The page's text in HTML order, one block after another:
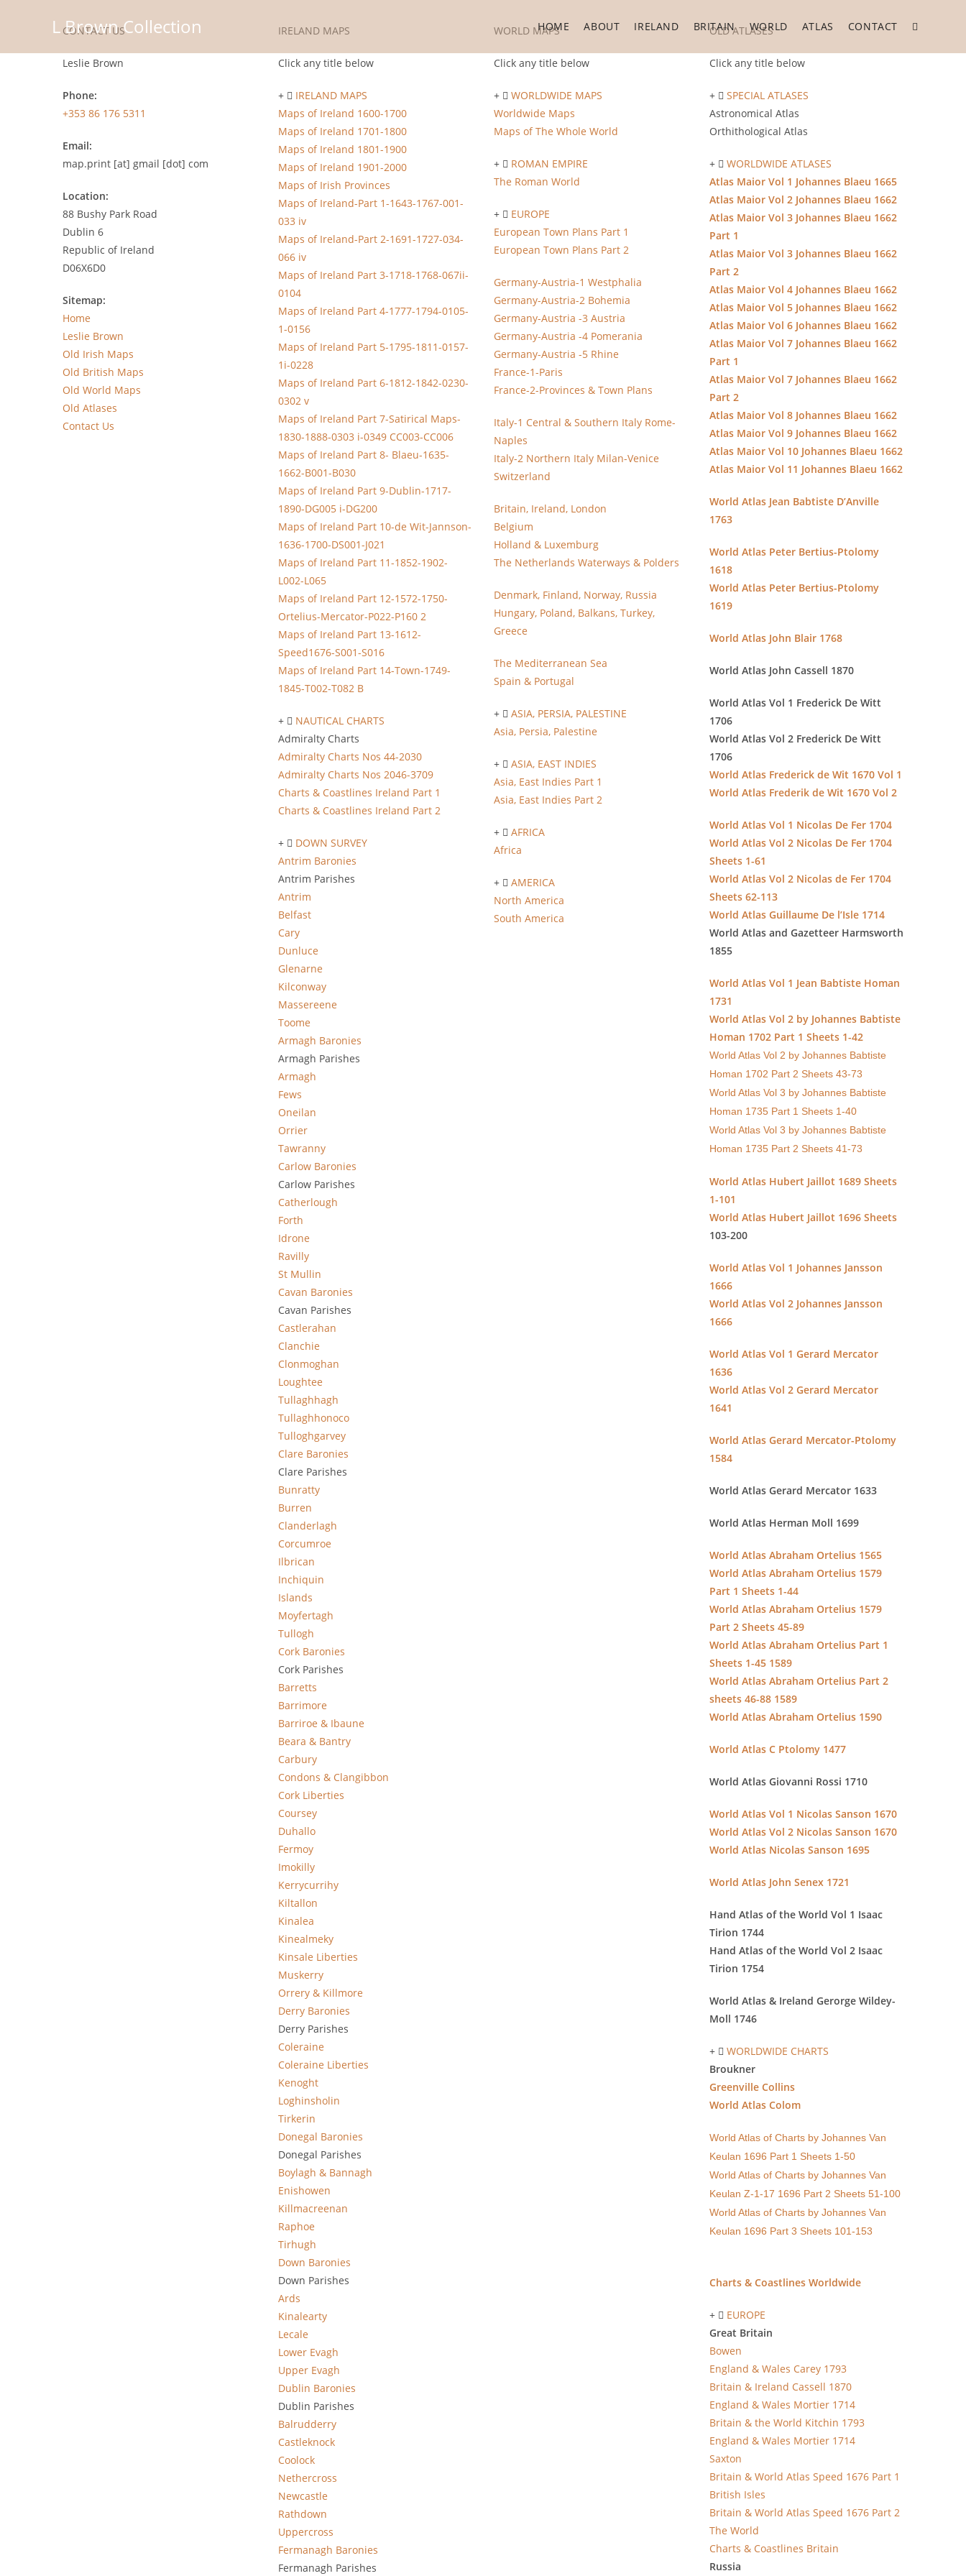
L Brown Collection HOME ABOUT IRELAND BRITAIN WORLD ATLAS CONTACT Toggle
CONTACT US
Leslie Brown
Phone:
+353 86 176 5311
Email:
map.print [at] gmail [dot] com
Location:
88 Bushy Park Road
Dublin 6
Republic of Ireland
D06X6D0
Sitemap:
Home
Leslie Brown
Old Irish Maps
Old British Maps
Old World Maps
Old Atlases
Contact Us
IRELAND MAPS
Click any title below
IRELAND MAPS
Maps of Ireland 1600-1700
Maps of Ireland 1701-1800
Maps of Ireland 1801-1900
Maps of Ireland 1901-2000
Maps of Irish Provinces
Maps of Ireland-Part 1-1643-1767-001-
033 iv
Maps of Ireland-Part 2-1691-1727-034-
066 iv
Maps of Ireland Part 3-1718-1768-067ii-
0104
Maps of Ireland Part 4-1777-1794-0105-
1-0156
Maps of Ireland Part 5-1795-1811-0157-
1i-0228
Maps of Ireland Part 6-1812-1842-0230-
0302 v
Maps of Ireland Part 7-Satirical Maps-
1830-1888-0303 i-0349 CC003-CC006
Maps of Ireland Part 8- Blaeu-1635-
1662-B001-B030
Maps of Ireland Part 9-Dublin-1717-
1890-DG005 i-DG200
Maps of Ireland Part 10-de Wit-Jannson-
1636-1700-DS001-J021
Maps of Ireland Part 11-1852-1902-
L002-L065
Maps of Ireland Part 12-1572-1750-
Ortelius-Mercator-P022-P160 2
Maps of Ireland Part 13-1612-
Speed1676-S001-S016
Maps of Ireland Part 14-Town-1749-
1845-T002-T082 B
NAUTICAL CHARTS
Admiralty Charts
Admiralty Charts Nos 44-2030
Admiralty Charts Nos 2046-3709
Charts & Coastlines Ireland Part 1
Charts & Coastlines Ireland Part 2
DOWN SURVEY
Antrim Baronies
Antrim Parishes
Antrim
Belfast
Cary
Dunluce
Glenarne
Kilconway
Massereene
Toome
Armagh Baronies
Armagh Parishes
Armagh
Fews
Oneilan
Orrier
Tawranny
Carlow Baronies
Carlow Parishes
Catherlough
Forth
Idrone
Ravilly
St Mullin
Cavan Baronies
Cavan Parishes
Castlerahan
Clanchie
Clonmoghan
Loughtee
Tullaghhagh
Tullaghhonoco
Tulloghgarvey
Clare Baronies
Clare Parishes
Bunratty
Burren
Clanderlagh
Corcumroe
Ilbrican
Inchiquin
Islands
Moyfertagh
Tullogh
Cork Baronies
Cork Parishes
Barretts
Barrimore
Barriroe & Ibaune
Beara & Bantry
Carbury
Condons & Clangibbon
Cork Liberties
Coursey
Duhallo
Fermoy
Imokilly
Kerrycurrihy
Kiltallon
Kinalea
Kinealmeky
Kinsale Liberties
Muskerry
Orrery & Killmore
Derry Baronies
Derry Parishes
Coleraine
Coleraine Liberties
Kenoght
Loghinsholin
Tirkerin
Donegal Baronies
Donegal Parishes
Boylagh & Bannagh
Enishowen
Killmacreenan
Raphoe
Tirhugh
Down Baronies
Down Parishes
Ards
Kinalearty
Lecale
Lower Evagh
Upper Evagh
Dublin Baronies
Dublin Parishes
Balrudderry
Castleknock
Coolock
Nethercross
Newcastle
Rathdown
Uppercross
Fermanagh Baronies
Fermanagh Parishes
WORLD MAPS
Click any title below
WORLDWIDE MAPS
Worldwide Maps
Maps of The Whole World
ROMAN EMPIRE
The Roman World
EUROPE
European Town Plans Part 1
European Town Plans Part 2
Germany-Austria-1 Westphalia
Germany-Austria-2 Bohemia
Germany-Austria -3 Austria
Germany-Austria -4 Pomerania
Germany-Austria -5 Rhine
France-1-Paris
France-2-Provinces & Town Plans
Italy-1 Central & Southern Italy Rome-
Naples
Italy-2 Northern Italy Milan-Venice
Switzerland
Britain, Ireland, London
Belgium
Holland & Luxemburg
The Netherlands Waterways & Polders
Denmark, Finland, Norway, Russia
Hungary, Poland, Balkans, Turkey,
Greece
The Mediterranean Sea
Spain & Portugal
ASIA, PERSIA, PALESTINE
Asia, Persia, Palestine
ASIA, EAST INDIES
Asia, East Indies Part 1
Asia, East Indies Part 2
AFRICA
Africa
AMERICA
North America
South America
OLD ATLASES
Click any title below
SPECIAL ATLASES
Astronomical Atlas
Orthithological Atlas
WORLDWIDE ATLASES
Atlas Maior Vol 1 Johannes Blaeu 1665
Atlas Maior Vol 2 Johannes Blaeu 1662
Atlas Maior Vol 3 Johannes Blaeu 1662
Part 1
Atlas Maior Vol 3 Johannes Blaeu 1662
Part 2
Atlas Maior Vol 4 Johannes Blaeu 1662
Atlas Maior Vol 5 Johannes Blaeu 1662
Atlas Maior Vol 6 Johannes Blaeu 1662
Atlas Maior Vol 7 Johannes Blaeu 1662
Part 1
Atlas Maior Vol 7 Johannes Blaeu 1662
Part 2
Atlas Maior Vol 8 Johannes Blaeu 1662
Atlas Maior Vol 9 Johannes Blaeu 1662
Atlas Maior Vol 10 Johannes Blaeu 1662
Atlas Maior Vol 11 Johannes Blaeu 1662
World Atlas Jean Babtiste D’Anville
1763
World Atlas Peter Bertius-Ptolomy
1618
World Atlas Peter Bertius-Ptolomy
1619
World Atlas John Blair 1768
World Atlas John Cassell 1870
World Atlas Vol 1 Frederick De Witt
1706
World Atlas Vol 2 Frederick De Witt
1706
World Atlas Frederick de Wit 1670 Vol 1
World Atlas Frederik de Wit 1670 Vol 2
World Atlas Vol 1 Nicolas De Fer 1704
World Atlas Vol 2 Nicolas De Fer 1704
Sheets 1-61
World Atlas Vol 2 Nicolas de Fer 1704
Sheets 62-113
World Atlas Guillaume De l’Isle 1714
World Atlas and Gazetteer Harmsworth
1855
World Atlas Vol 1 Jean Babtiste Homan
1731
World Atlas Vol 2 by Johannes Babtiste
Homan 1702 Part 1 Sheets 1-42
World Atlas Vol 2 by Johannes Babtiste
Homan 1702 Part 2 Sheets 43-73
World Atlas Vol 3 by Johannes Babtiste
Homan 1735 Part 1 Sheets 1-40
World Atlas Vol 3 by Johannes Babtiste
Homan 1735 Part 2 Sheets 41-73
World Atlas Hubert Jaillot 1689 Sheets
1-101
World Atlas Hubert Jaillot 1696 Sheets
103-200
World Atlas Vol 1 Johannes Jansson
1666
World Atlas Vol 2 Johannes Jansson
1666
World Atlas Vol 1 Gerard Mercator
1636
World Atlas Vol 2 Gerard Mercator
1641
World Atlas Gerard Mercator-Ptolomy
1584
World Atlas Gerard Mercator 1633
World Atlas Herman Moll 1699
World Atlas Abraham Ortelius 1565
World Atlas Abraham Ortelius 1579
Part 1 Sheets 1-44
World Atlas Abraham Ortelius 1579
Part 2 Sheets 45-89
World Atlas Abraham Ortelius Part 1
Sheets 1-45 1589
World Atlas Abraham Ortelius Part 2
sheets 46-88 1589
World Atlas Abraham Ortelius 1590
World Atlas C Ptolomy 1477
World Atlas Giovanni Rossi 1710
World Atlas Vol 1 Nicolas Sanson 1670
World Atlas Vol 2 Nicolas Sanson 1670
World Atlas Nicolas Sanson 1695
World Atlas John Senex 1721
Hand Atlas of the World Vol 1 Isaac
Tirion 1744
Hand Atlas of the World Vol 2 Isaac
Tirion 1754
World Atlas & Ireland Gerorge Wildey-
Moll 1746
WORLDWIDE CHARTS
Broukner
Greenville Collins
World Atlas Colom
World Atlas of Charts by Johannes Van
Keulan 1696 Part 1 Sheets 1-50
World Atlas of Charts by Johannes Van
Keulan Z-1-17 1696 Part 2 Sheets 51-100
World Atlas of Charts by Johannes Van
Keulan 1696 Part 3 Sheets 101-153
Charts & Coastlines Worldwide
EUROPE
Great Britain
Bowen
England & Wales Carey 1793
Britain & Ireland Cassell 1870
England & Wales Mortier 1714
Britain & the World Kitchin 1793
England & Wales Mortier 1714
Saxton
Britain & World Atlas Speed 1676 Part 1
British Isles
Britain & World Atlas Speed 1676 Part 2
The World
Charts & Coastlines Britain
Russia